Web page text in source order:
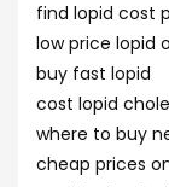
find lopid cost
low price lopid
buy fast lopid
cost lopid
where to buy
cheap prices